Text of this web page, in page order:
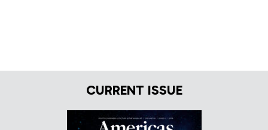
CURRENT ISSUE